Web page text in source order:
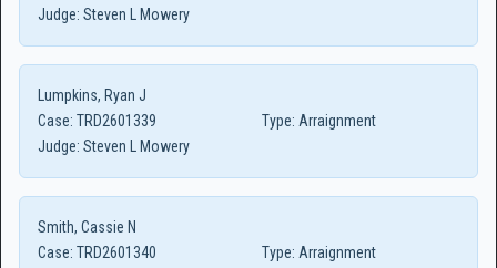
Judge: Steven L Mowery
Lumpkins, Ryan J
Case: TRD2601339 Type: Arraignment
Judge: Steven L Mowery
Smith, Cassie N
Case: TRD2601340 Type: Arraignment